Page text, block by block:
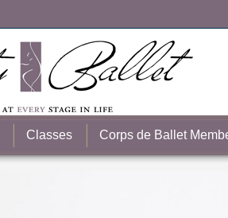
Classes Corps de Ballet